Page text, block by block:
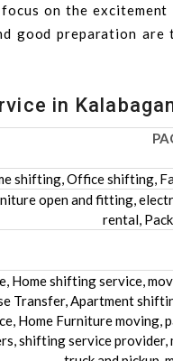
on the
good preparation
in
shifting, Office shifting,
open and fitting,
rental,
Home shifting service,
Transfer, Apartment
Home Furniture moving,
shifting service